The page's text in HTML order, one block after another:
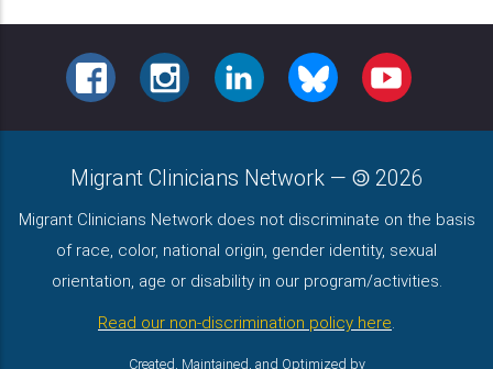
FACEBOOKINSTAGRAMLINKEDIN BLUESKY YOUTUBE
Migrant Clinicians Network — 2026
Migrant Clinicians Network does not discriminate on the basis
of race, color, national origin, gender identity, sexual
orientation, age or disability in our program/activities.
Read our non-discrimination policy here.
Created, Maintained, and Optimized by